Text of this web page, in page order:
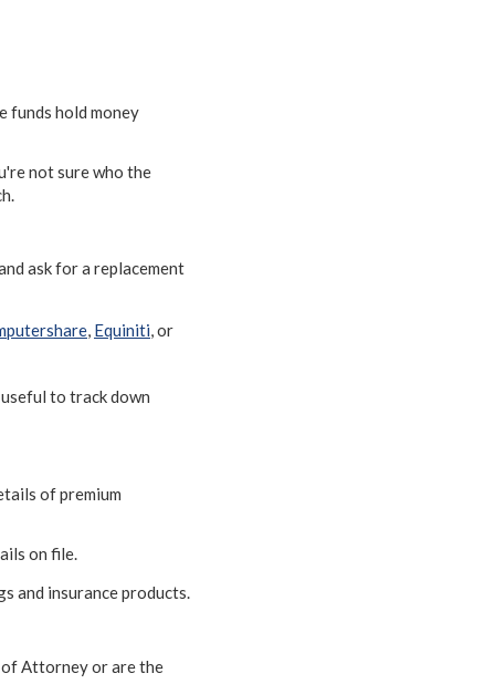
funds hold money
not sure who the
ask for a replacement
, Equiniti, or
to track down
of premium
on file.
and insurance products.
of Attorney or are the